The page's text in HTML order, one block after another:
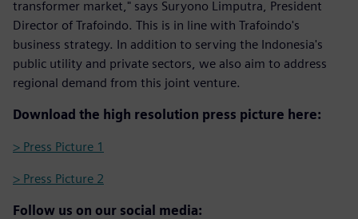
transformer market," says Suryono Limputra, President
Director of Trafoindo. This is in line with Trafoindo's
business strategy. In addition to serving the Indonesia's
public utility and private sectors, we also aim to address
regional demand from this joint venture.
Download the high resolution press picture here:
> Press Picture 1
> Press Picture 2
Follow us on our social media: